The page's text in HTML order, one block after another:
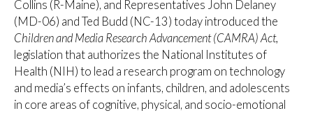
Collins (R-Maine), and Representatives John Delaney
(MD-06) and Ted Budd (NC-13) today introduced the
Children and Media Research Advancement (CAMRA) Act,
legislation that authorizes the National Institutes of
Health (NIH) to lead a research program on technology
and media’s effects on infants, children, and adolescents
in core areas of cognitive, physical, and socio-emotional